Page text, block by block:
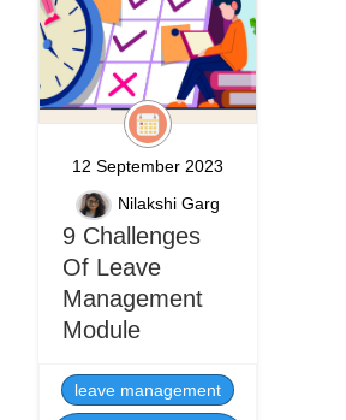
12 September 2023
Nilakshi Garg
9 Challenges
Of Leave
Management
Module
leave management